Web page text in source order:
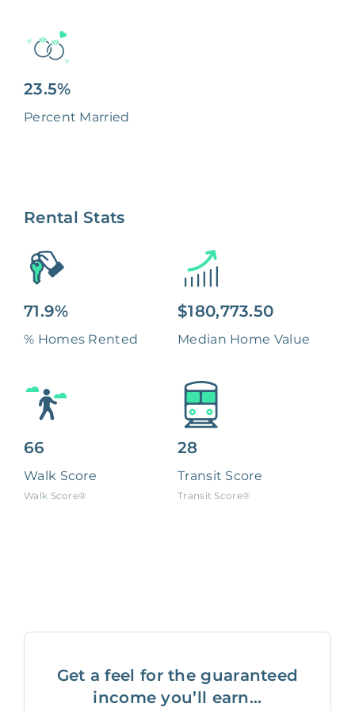
23.5%
Percent Married
Rental Stats
71.9%
% Homes Rented
$180,773.50
Median Home Value
66
Walk Score
Walk Score®
28
Transit Score
Transit Score®
Get a feel for the guaranteed
income you’ll earn...